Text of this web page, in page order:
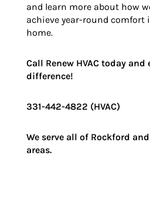
and learn more about how
achieve year-round comfort
home.
Call Renew HVAC today
difference!
331-442-4822 (HVAC)
We serve all of Rockford
areas.